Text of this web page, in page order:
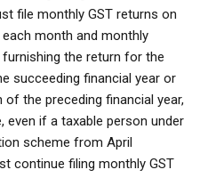
file monthly GST returns on
month and monthly
the return for the
succeeding financial year or
the preceding financial year,
even if a taxable person under
scheme from April
continue filing monthly GST